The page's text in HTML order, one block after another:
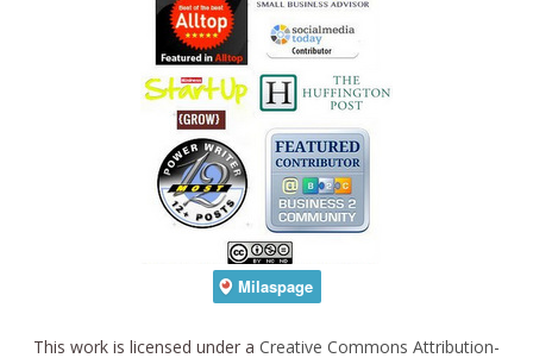
This work is licensed under a Creative Commons Attribution-